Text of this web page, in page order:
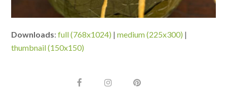
Downloads:full (768x1024) |medium (225x300) |
thumbnail (150x150)
F
I
P